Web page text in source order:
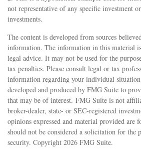
not representative of any specific investment
investments.
The content is developed from sources
information. The information in this material
legal advice. It may not be used for the
tax penalties. Please consult legal or tax
information regarding your individual
developed and produced by FMG Suite to
that may be of interest. FMG Suite is not
broker-dealer, state- or SEC-registered
opinions expressed and material provided are
should not be considered a solicitation for the
security. Copyright 2026 FMG Suite.